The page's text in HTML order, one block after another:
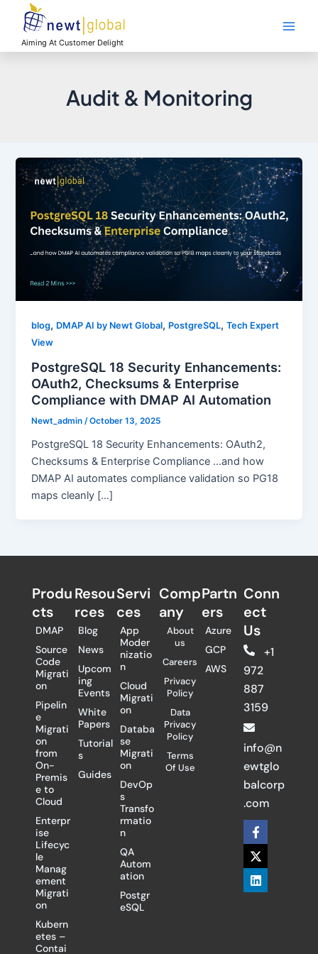
contentAiming At Customer Delight
Audit & Monitoring
blog, DMAP AI by Newt Global, PostgreSQL,Tech Expert
View
PostgreSQL 18 Security Enhancements:
OAuth2, Checksums & Enterprise
Compliance with DMAP AI Automation
Newt_admin/October 13, 2025
PostgreSQL 18 Security Enhancements: OAuth2,
Checksums & Enterprise Compliance …and how
DMAP AI automates compliance validation so PG18
maps cleanly […]
Produ
cts
DMAP
Source
Code
Migrati
on
Pipelin
e
Migrati
on
from
On-
Premis
e to
Cloud
Enterpr
ise
Lifecyc
le
Manag
ement
Migrati
on
Kubern
etes –
Contai
Resou
rces
Blog
News
Upcom
ing
Events
White
Papers
Tutorial
s
Guides
Servi
ces
App
Moder
nizatio
n
Cloud
Migrati
on
Databa
se
Migrati
on
DevOp
s
Transfo
rmatio
n
QA
Autom
ation
Postgr
eSQL
Comp
any
About
us
Careers
Privacy
Policy
Data
Privacy
Policy
Terms
Of Use
Partn
ers​
Azure
GCP
AWS
Conn
ect
Us
+1
972
887
3159
info@n
ewtglo
balcorp
.com
F
a
c
e
b
o
X
-
t
w
i
t
L
i
n
k
e
d